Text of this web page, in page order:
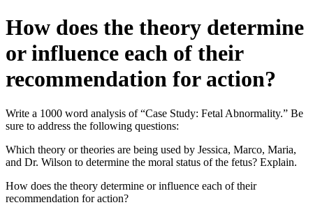
How does the theory determine
or influence each of their
recommendation for action?
Write a 1000 word analysis of “Case Study: Fetal Abnormality.” Be
sure to address the following questions:
Which theory or theories are being used by Jessica, Marco, Maria,
and Dr. Wilson to determine the moral status of the fetus? Explain.
How does the theory determine or influence each of their
recommendation for action?